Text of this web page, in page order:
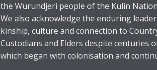
the Wurundjeri people of the Kulin
We also acknowledge the enduring
kinship, culture and connection to
Custodians and Elders despite centuries
which began with colonisation and